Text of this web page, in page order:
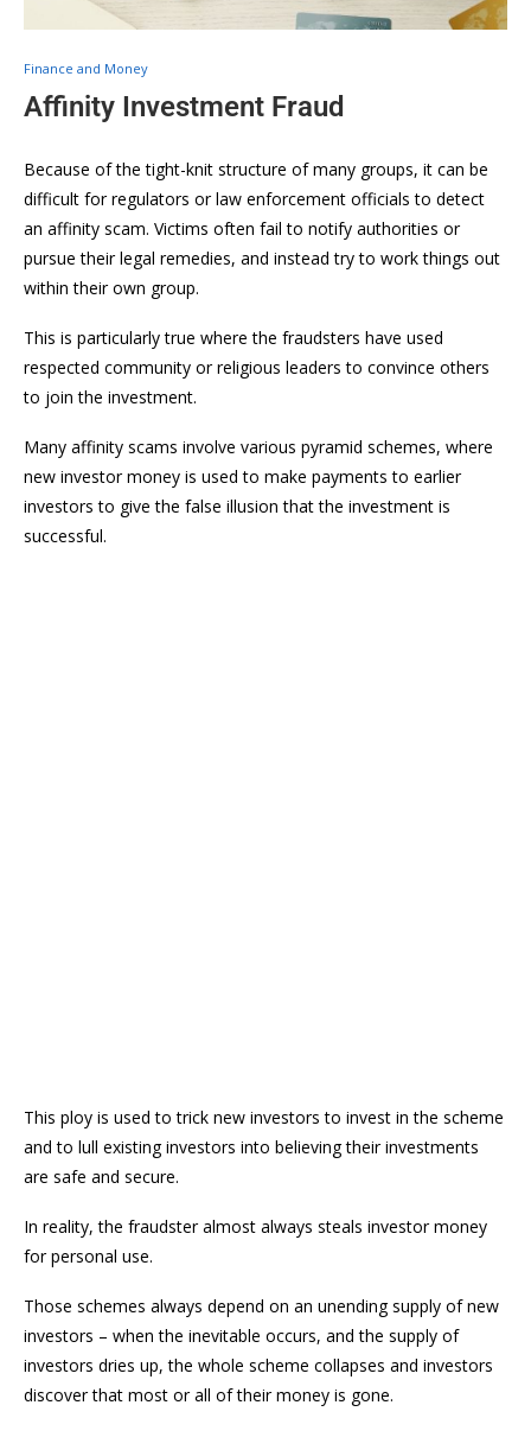
Finance and Money
Affinity Investment Fraud
Because of the tight-knit structure of many groups, it can be
difficult for regulators or law enforcement officials to detect
an affinity scam. Victims often fail to notify authorities or
pursue their legal remedies, and instead try to work things out
within their own group.
This is particularly true where the fraudsters have used
respected community or religious leaders to convince others
to join the investment.
Many affinity scams involve various pyramid schemes, where
new investor money is used to make payments to earlier
investors to give the false illusion that the investment is
successful.
This ploy is used to trick new investors to invest in the scheme
and to lull existing investors into believing their investments
are safe and secure.
In reality, the fraudster almost always steals investor money
for personal use.
Those schemes always depend on an unending supply of new
investors – when the inevitable occurs, and the supply of
investors dries up, the whole scheme collapses and investors
discover that most or all of their money is gone.